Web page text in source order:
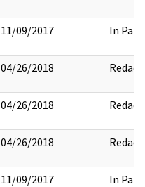
11/09/2017 In Part
04/26/2018 Redact
04/26/2018 Redact
04/26/2018 Redact
11/09/2017 In Part